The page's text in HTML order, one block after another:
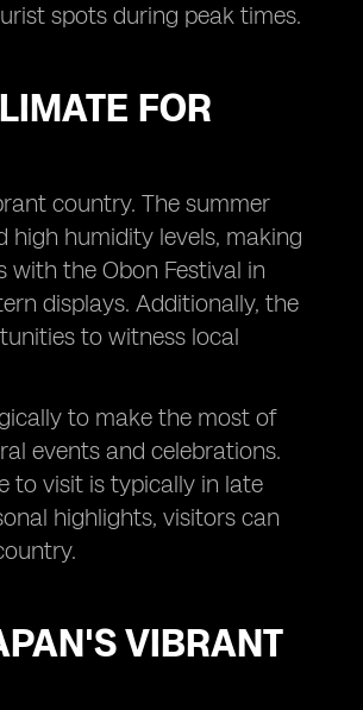
spots during peak times.
FOR
country. The summer
humidity levels, making
with the Obon Festival in
displays. Additionally, the
to witness local
to make the most of
events and celebrations.
to visit is typically in late
highlights, visitors can
VIBRANT